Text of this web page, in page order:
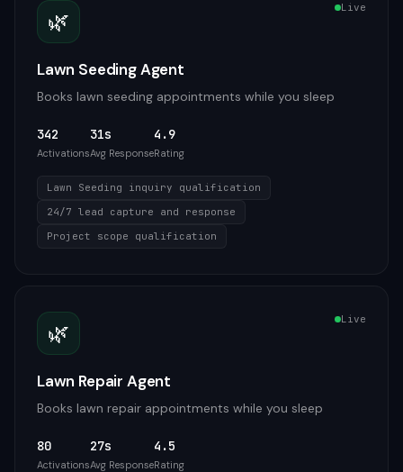
🌿 Live
Lawn Seeding Agent
Books lawn seeding appointments while you sleep
342
Activations
31s
Avg Response
4.9
Rating
Lawn Seeding inquiry qualification
24/7 lead capture and response
Project scope qualification
🌿 Live
Lawn Repair Agent
Books lawn repair appointments while you sleep
80
Activations
27s
Avg Response
4.5
Rating